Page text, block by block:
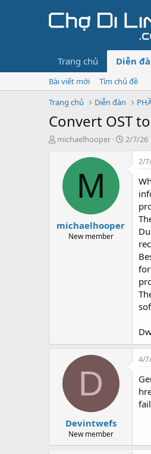
Trang chủ Diễn
Bài viết mới
Tìm chủ đề
Trang chủ
Diễn đàn
Convert OST
T
a
michaelhooper
N
2/7/26
M
michaelhooper
New member
2/
D
Devintwefs
New member
4/